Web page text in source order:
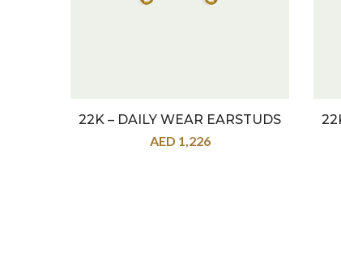
22K – DAILY WEAR EARSTUDS
AED 1,226